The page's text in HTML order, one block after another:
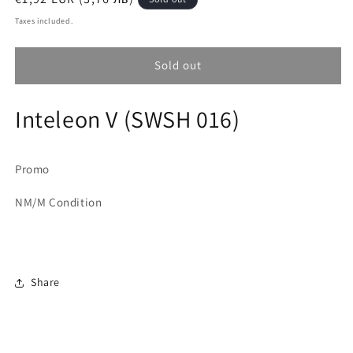
price
Taxes included.
Sold out
Inteleon V (SWSH 016)
Promo
NM/M Condition
Share